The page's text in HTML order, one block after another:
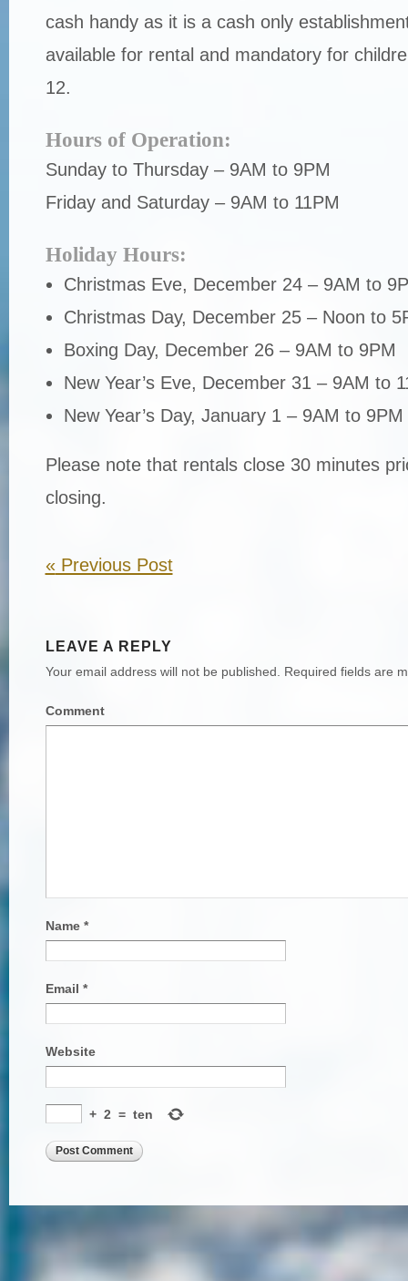
cash handy as it is a cash only
available for rental and mandatory for
12.
Hours of Operation:
Sunday to Thursday – 9AM to 9PM
Friday and Saturday – 9AM to 11PM
Holiday Hours:
Christmas Eve, December 24 – 9AM to
Christmas Day, December 25 – Noon to
Boxing Day, December 26 – 9AM to 9PM
New Year’s Eve, December 31 – 9AM to
New Year’s Day, January 1 – 9AM to 9PM
Please note that rentals close 30 minutes
closing.
«Previous Post
LEAVE A REPLY
Your email address will not be published. Required fields are
Comment
Name *
Email *
Website
+ 2 = ten